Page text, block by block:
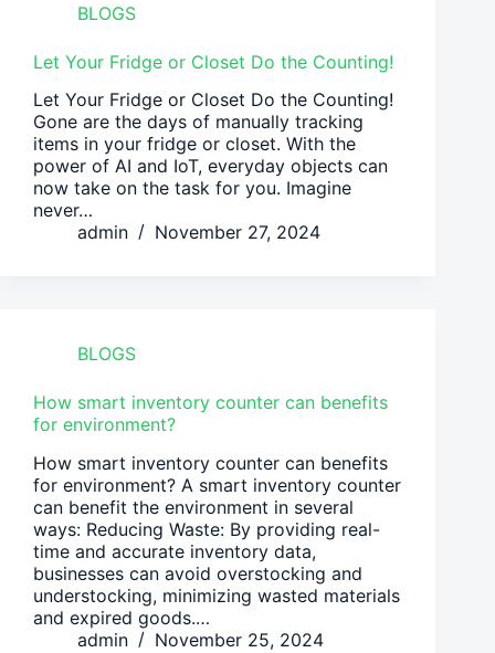
BLOGS
Let Your Fridge or Closet Do the Counting!
Let Your Fridge or Closet Do the Counting!
Gone are the days of manually tracking
items in your fridge or closet. With the
power of AI and IoT, everyday objects can
now take on the task for you. Imagine
never…
admin
November 27, 2024
BLOGS
How smart inventory counter can benefits
for environment?
How smart inventory counter can benefits
for environment? A smart inventory counter
can benefit the environment in several
ways: Reducing Waste: By providing real-
time and accurate inventory data,
businesses can avoid overstocking and
understocking, minimizing wasted materials
and expired goods.…
admin
November 25, 2024